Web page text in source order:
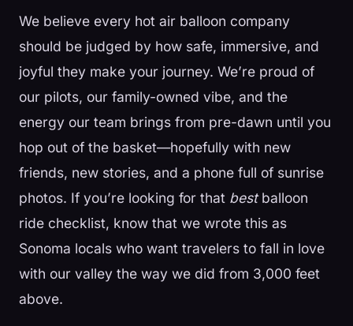
We believe every hot air balloon company
should be judged by how safe, immersive, and
joyful they make your journey. We’re proud of
our pilots, our family-owned vibe, and the
energy our team brings from pre-dawn until you
hop out of the basket—hopefully with new
friends, new stories, and a phone full of sunrise
photos. If you’re looking for that bestballoon
ride checklist, know that we wrote this as
Sonoma locals who want travelers to fall in love
with our valley the way we did from 3,000 feet
above.